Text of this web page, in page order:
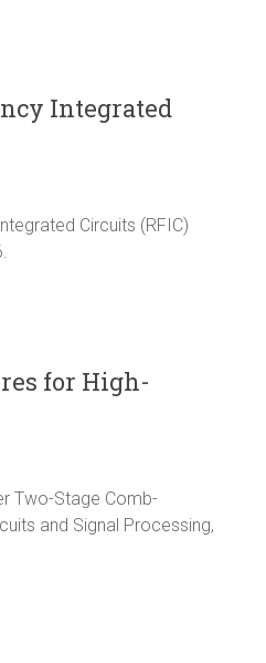
Integrated
Circuits (RFIC)
for High-
Two-Stage Comb-
and Signal Processing,